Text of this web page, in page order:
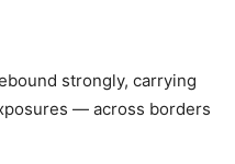
strongly, carrying
— across borders